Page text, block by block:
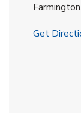
Farmington,
Get